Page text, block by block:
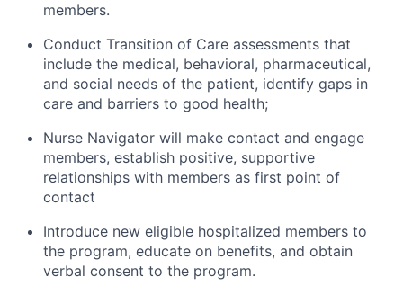
members.
Conduct Transition of Care assessments that
include the medical, behavioral, pharmaceutical,
and social needs of the patient, identify gaps in
care and barriers to good health;
Nurse Navigator will make contact and engage
members, establish positive, supportive
relationships with members as first point of
contact
Introduce new eligible hospitalized members to
the program, educate on benefits, and obtain
verbal consent to the program.